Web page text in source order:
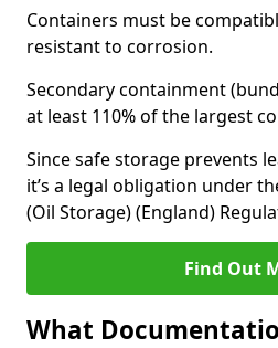
Containers must be
resistant to corrosion.
Secondary containment
at least 110% of the largest
Since safe storage prevents
it’s a legal obligation under
(Oil Storage) (England)
Find Out
What